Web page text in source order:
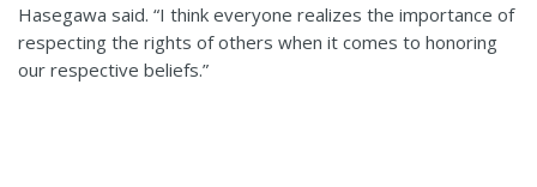
Hasegawa said. “I think everyone realizes the importance of
respecting the rights of others when it comes to honoring
our respective beliefs.”